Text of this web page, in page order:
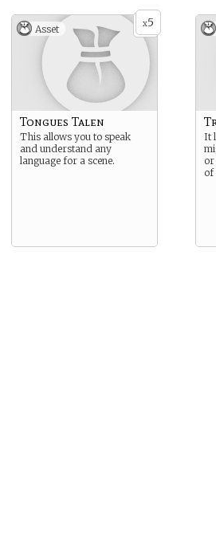
x5
Asset
Tongues Talen
This allows you to speak
and understand any
language for a scene.
It
or
of